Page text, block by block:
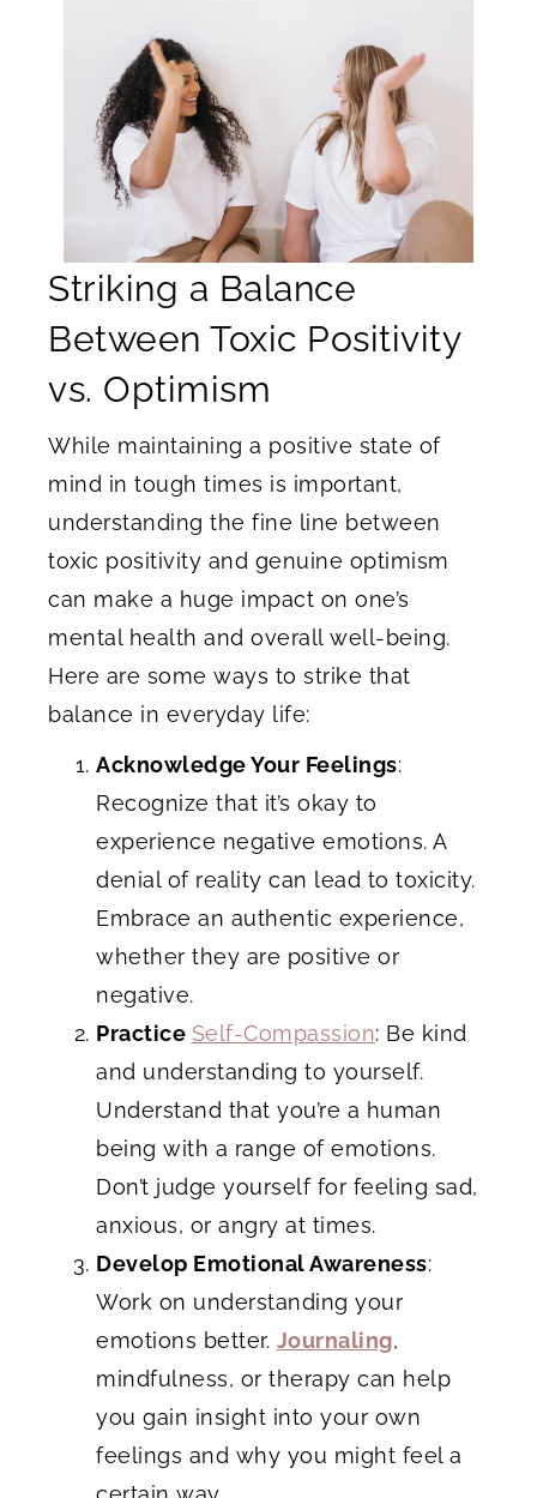
Striking a Balance
Between Toxic Positivity
vs. Optimism
While maintaining a positive state of
mind in tough times is important,
understanding the fine line between
toxic positivity and genuine optimism
can make a huge impact on one’s
mental health and overall well-being.
Here are some ways to strike that
balance in everyday life:
Acknowledge Your Feelings:
Recognize that it’s okay to
experience negative emotions. A
denial of reality can lead to toxicity.
Embrace an authentic experience,
whether they are positive or
negative.
Practice Self-Compassion: Be kind
and understanding to yourself.
Understand that you’re a human
being with a range of emotions.
Don’t judge yourself for feeling sad,
anxious, or angry at times.
Develop Emotional Awareness:
Work on understanding your
emotions better. Journaling,
mindfulness, or therapy can help
you gain insight into your own
feelings and why you might feel a